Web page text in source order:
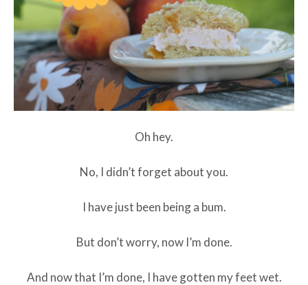
Oh hey.
No, I didn’t forget about you.
I have just been being a bum.
But don’t worry, now I’m done.
And now that I’m done, I have gotten my feet wet.